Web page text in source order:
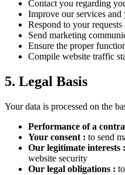
Contact you regarding
Improve our services and
Respond to your requests
Send marketing
Ensure the proper
Compile website traffic
5. Legal Basis
Your data is processed on the
Performance of a
Your consent : to send
Our legitimate interests :
website security
Our legal obligations :